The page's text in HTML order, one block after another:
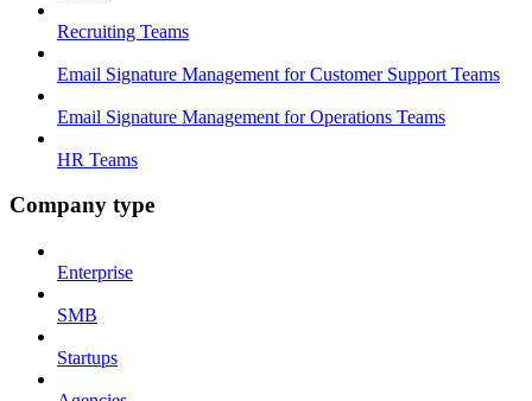
Recruiting Teams
Email Signature Management for Customer Support Teams
Email Signature Management for Operations Teams
HR Teams
Company type
Enterprise
SMB
Startups